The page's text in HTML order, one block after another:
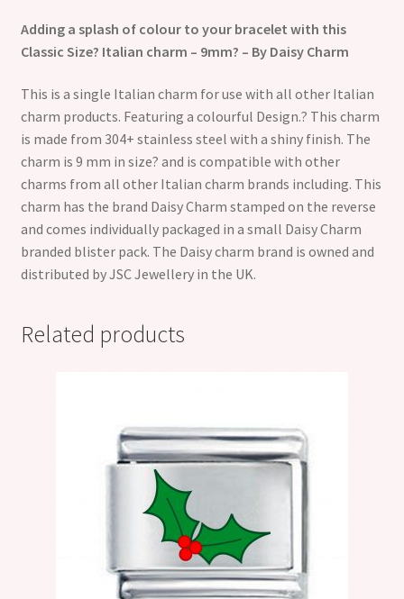
Bracelets
quantity
Adding a splash of colour to your bracelet with this
Classic Size? Italian charm – 9mm? – By Daisy Charm
This is a single Italian charm for use with all other Italian
charm products. Featuring a colourful Design.? This charm
is made from 304+ stainless steel with a shiny finish. The
charm is 9 mm in size? and is compatible with other
charms from all other Italian charm brands including. This
charm has the brand Daisy Charm stamped on the reverse
and comes individually packaged in a small Daisy Charm
branded blister pack. The Daisy charm brand is owned and
distributed by JSC Jewellery in the UK.
Related products